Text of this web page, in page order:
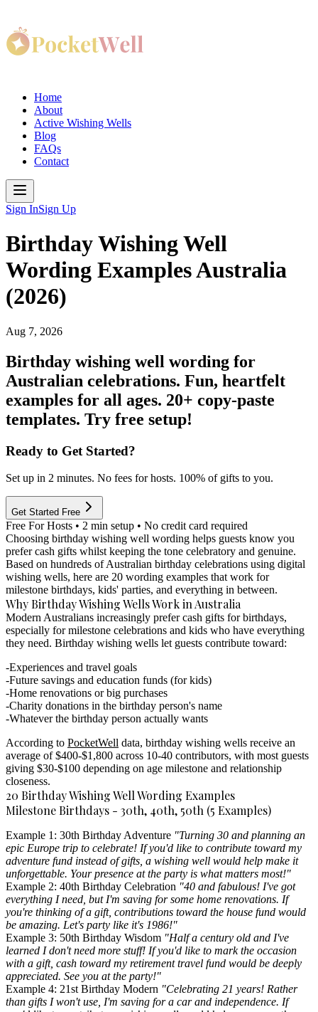
Home
About
Active Wishing Wells
Blog
FAQs
Contact
Sign InSign Up
Birthday Wishing Well
Wording Examples Australia
(2026)
Aug 7, 2026
Birthday wishing well wording for
Australian celebrations. Fun, heartfelt
examples for all ages. 20+ copy-paste
templates. Try free setup!
Ready to Get Started?
Set up in 2 minutes. No fees for hosts. 100% of gifts to you.
Get Started Free
Free For Hosts • 2 min setup • No credit card required
Choosing birthday wishing well wording helps guests know you
prefer cash gifts whilst keeping the tone celebratory and genuine.
Based on hundreds of Australian birthday celebrations using digital
wishing wells, here are 20 wording examples that work for
milestone birthdays, kids' parties, and everything in between.
Why Birthday Wishing Wells Work in Australia
Modern Australians increasingly prefer cash gifts for birthdays,
especially for milestone celebrations and kids who have everything
they need. Birthday wishing wells let guests contribute toward:
Experiences and travel goals
Future savings and education funds (for kids)
Home renovations or big purchases
Charity donations in the birthday person's name
Whatever the birthday person actually wants
According to PocketWell data, birthday wishing wells receive an
average of $400-$1,800 across 10-40 contributors, with most guests
giving $30-$100 depending on age milestone and relationship
closeness.
20 Birthday Wishing Well Wording Examples
Milestone Birthdays - 30th, 40th, 50th (5 Examples)
Example 1: 30th Birthday Adventure "Turning 30 and planning an
epic Europe trip to celebrate! If you'd like to contribute toward my
adventure fund instead of gifts, a wishing well would help make it
unforgettable. Your presence at the party is what matters most!"
Example 2: 40th Birthday Celebration "40 and fabulous! I've got
everything I need, but I'm saving for some home renovations. If
you're thinking of a gift, contributions toward the house fund would
be amazing. Let's party like it's 1986!"
Example 3: 50th Birthday Wisdom "Half a century old and I've
learned I don't need more stuff! If you'd like to mark the occasion
with a gift, cash toward my retirement travel fund would be deeply
appreciated. See you at the party!"
Example 4: 21st Birthday Modern "Celebrating 21 years! Rather
than gifts I won't use, I'm saving for a car and independence. If